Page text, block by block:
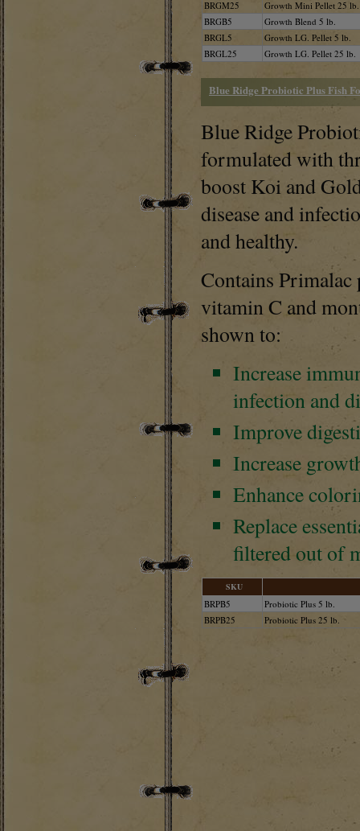
BRGM25
Growth Mini Pellet 25 lb.
BRGB5
Growth Blend 5 lb.
BRGL5
Growth LG. Pellet 5 lb.
BRGL25
Growth LG. Pellet 25 lb.
Blue Ridge Probiotic Plus Fish
Blue Ridge
formulated with
boost Koi and
disease and
and healthy.
Contains Primalac
vitamin C and
shown to:
Increase
infection and
Improve
Increase
Enhance
Replace
filtered out of
SKU
BRPB5
Probiotic Plus 5 lb.
BRPB25
Probiotic Plus 25 lb.